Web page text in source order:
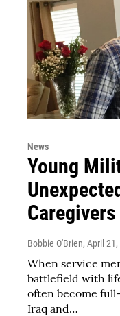
News
Young
Bobbie O'Brien, April
When service
battlefield with
often become
Iraq and…